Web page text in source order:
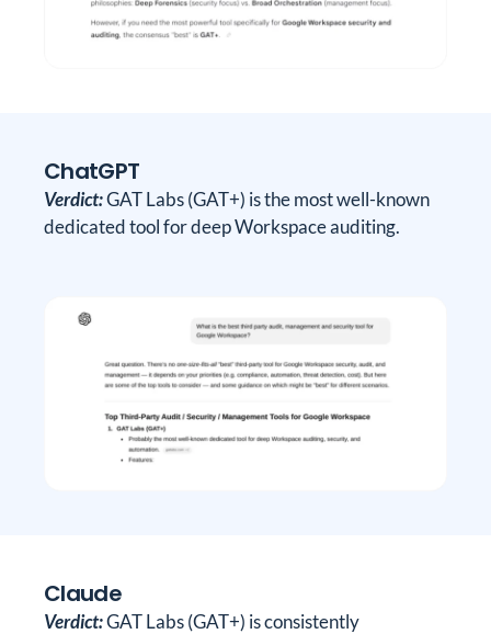
ChatGPT
Verdict:GAT Labs (GAT+) is the most well-known
dedicated tool for deep Workspace auditing.
Claude
Verdict:GAT Labs (GAT+) is consistently